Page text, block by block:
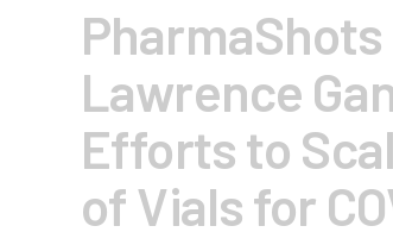
PharmaShots
Lawrence
Efforts to
of Vials for